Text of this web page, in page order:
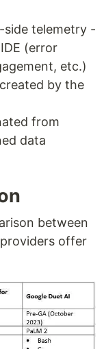
side telemetry -
(error
etc.)
by the
from
data
between
offer